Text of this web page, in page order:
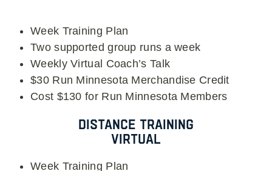
Week Training Plan
Two supported group runs a week
Weekly Virtual Coach’s Talk
$30 Run Minnesota Merchandise Credit
Cost $130 for Run Minnesota Members
Distance Training
Virtual
Week Training Plan